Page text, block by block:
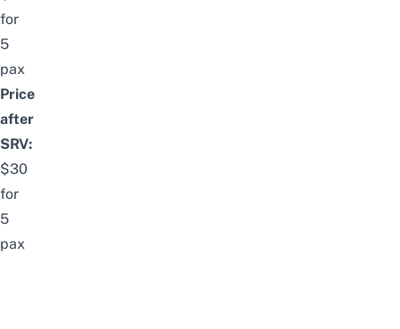
for
5
pax
Price
after
SRV:
$30
for
5
pax